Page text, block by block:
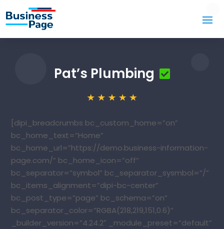
Pat’s Plumbing
[dipi_breadcrumbs bc_custom_home=”on”
bc_home_text=”Home”
bc_home_url=”https://demo.business-information-
page.com/” bc_home_icon=”off”
bc_separator=”symbol” bc_separator_sysmbol=”/”
bc_items_alignment=”dipi-bc-center”
bc_post_type=”page” bc_schema=”on”
bc_separator_color=”RGBA(218,219,151,0.6)”
_builder_version=”4.24.2″ _module_preset=”default”